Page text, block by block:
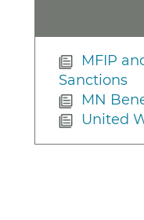
MFIP
Sanctions
MN
United